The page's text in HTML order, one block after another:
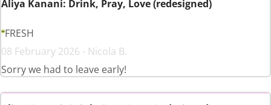
Aliya Kanani: Drink, Pray, Love (redesigned)
FRESH
08 February 2026 - Nicola B.
Sorry we had to leave early!